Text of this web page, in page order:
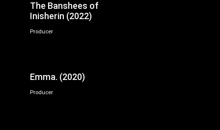
The Banshees of
Inisherin (2022)
Producer
Emma. (2020)
Producer